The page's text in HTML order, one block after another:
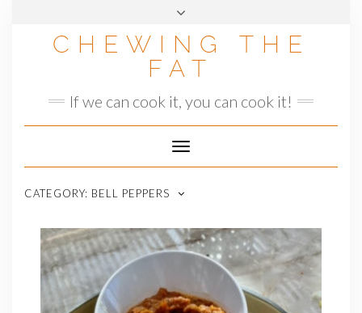
CHEWING THE
FAT
If we can cook it, you can cook it!
Toggle
Navigation
CATEGORY: BELL PEPPERS